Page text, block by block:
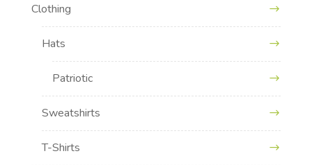
Clothing
Hats
Patriotic
Sweatshirts
T-Shirts